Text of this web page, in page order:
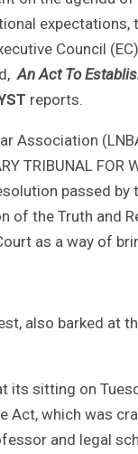
Council
An Act To
reports.
Association
TRIBUNAL FOR
passed by
of the Truth and
as a way of
also barked at
its sitting on
which was
and legal